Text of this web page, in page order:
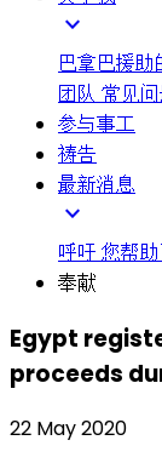
expand_more
巴拿巴援
团队 常见
参与事工
祷告
最新消息
expand_more
呼吁 您帮助
奉献
Egypt
proceeds
22 May 2020